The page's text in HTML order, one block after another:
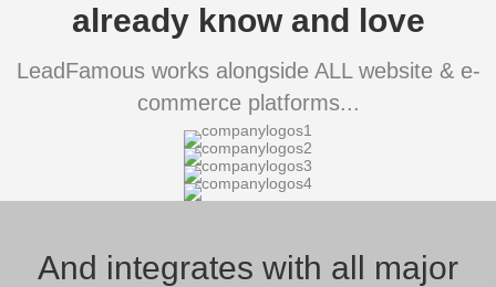
already know and love
LeadFamous works alongside ALL website & e-
commerce platforms...
And integrates with all major